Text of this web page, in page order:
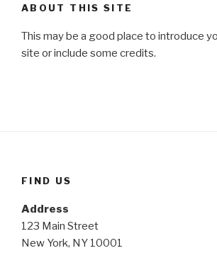
ABOUT THIS SITE
This may be a good place to introduce
site or include some credits.
FIND US
Address
123 Main Street
New York, NY 10001